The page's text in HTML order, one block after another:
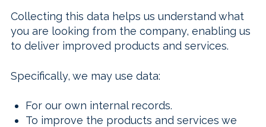
Collecting this data helps us understand what
you are looking from the company, enabling us
to deliver improved products and services.
Specifically, we may use data:
For our own internal records.
To improve the products and services we